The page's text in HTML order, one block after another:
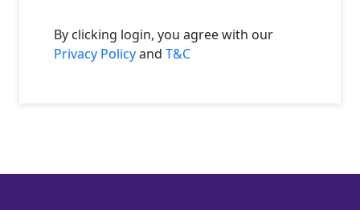
By clicking login, you agree with our
Privacy Policyand T&C